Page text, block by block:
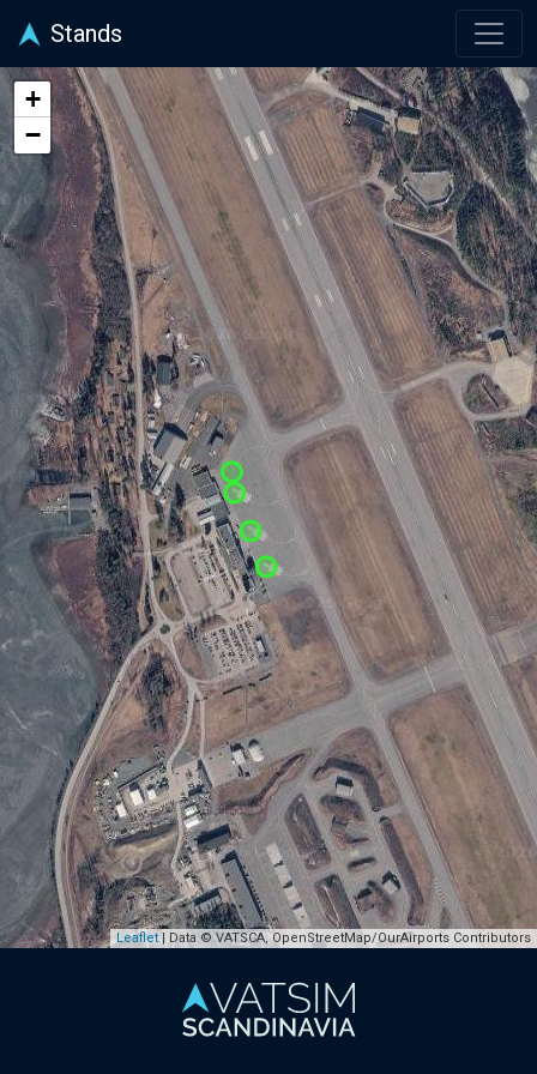
Stands
+
−
Leaflet| Data © VATSCA, OpenStreetMap/OurAirports Contributors